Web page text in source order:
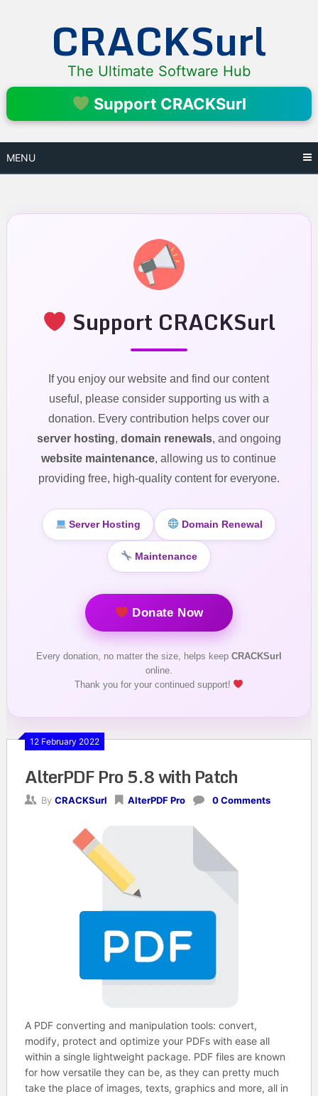
CRACKSurl
The Ultimate Software Hub
Support CRACKSurl
MENU
Support CRACKSurl
If you enjoy our website and find our content
useful, please consider supporting us with a
donation. Every contribution helps cover our
server hosting, domain renewals, and ongoing
website maintenance, allowing us to continue
providing free, high-quality content for everyone.
Server Hosting Domain Renewal
Maintenance
Donate Now
Every donation, no matter the size, helps keep CRACKSurl
online.
Thank you for your continued support!
12 February 2022
AlterPDF Pro 5.8 with Patch
By CRACKSurl AlterPDF Pro 0 Comments
A PDF converting and manipulation tools: convert,
modify, protect and optimize your PDFs with ease all
within a single lightweight package. PDF files are known
for how versatile they can be, as they can pretty much
take the place of images, texts, graphics and more, all in